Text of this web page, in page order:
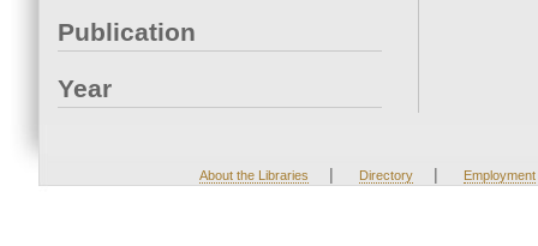
Publication
Year
About the Libraries | Directory | Employment